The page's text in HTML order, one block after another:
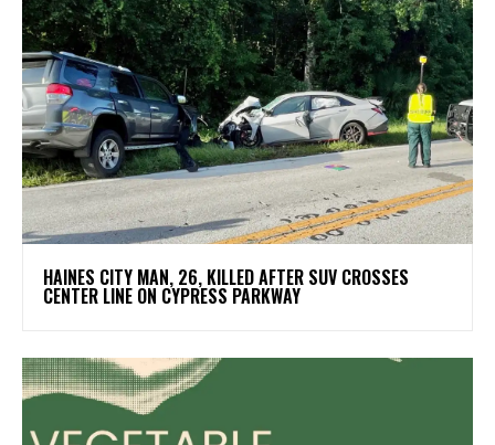
HAINES CITY MAN, 26, KILLED AFTER SUV CROSSES
CENTER LINE ON CYPRESS PARKWAY